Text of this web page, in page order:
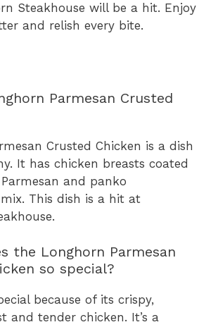
Steakhouse will be a hit. Enjoy
and relish every bite.
Parmesan Crusted
Crusted Chicken is a dish
It has chicken breasts coated
and panko
This dish is a hit at
the Longhorn Parmesan
so special?
because of its crispy,
and tender chicken. It’s a